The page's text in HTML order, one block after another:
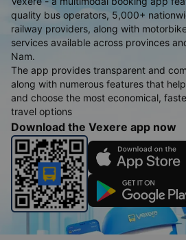
quality bus operators, 5,000+
railway providers, along with
services available across provinces
Nam.
The app provides transparent and
along with numerous features that
and choose the most economical,
travel options
Download the Vexere app now